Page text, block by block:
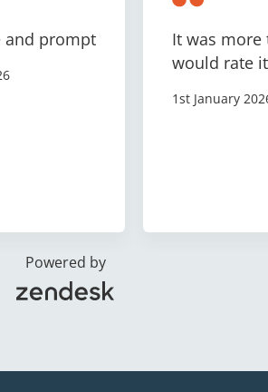
and prompt
It was more
would rate
1st January
Powered by